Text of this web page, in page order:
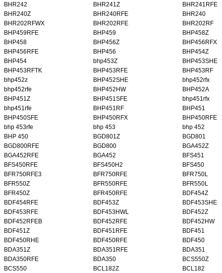
BHR242
BHR241Z
BHR241RFE
BHR240Z
BHR240RFE
BHR240
BHR202RFWX
BHR202RFE
BHR202RF
BHP459RFE
BHP459
BHP458Z
BHP458
BHP456Z
BHP456RFX
BHP456RFE
BHP456
BHP454Z
BHP454
bhp453Z
BHP453SHE
BHP453RFTK
BHP453RFE
BHP453RF
bhp452z
BHP452SHE
bhp452rfx
bhp452rfe
BHP452HW
BHP452A
BHP451Z
BHP451SFE
bhp451rfx
bhp451rfe
BHP451RF
BHP451
BHP450SFE
BHP450RFX
BHP450RFE
bhp 453rfe
bhp 453
bhp 452
BHP 450
BGD801Z
BGD801
BGD800RFE
BGD800
BGA452Z
BGA452RFE
BGA452
BFS451
BFS450RFE
BFS450H2
BFS450
BFR750RFE3
BFR750RFE
BFR750L
BFR550Z
BFR550RFE
BFR550L
BFR450Z
BFR450RFE
BDF454Z
BDF454RFE
BDF453Z
BDF453SHE
BDF453RFE
BDF453HWL
BDF452Z
BDF452RFEB
BDF452RFE
BDF452HW
BDF451Z
BDF451RFE
BDF451
BDF450RHE
BDF450RFE
BDF450
BDA351Z
BDA351RFE
BDA351
BDA350RFE
BDA350
BCS550Z
BCS550
BCL182Z
BCL182